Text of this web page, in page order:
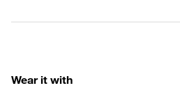
Wear it with